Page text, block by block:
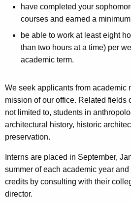
have completed your
courses and earned a
be able to work at least eight
than two hours at a time) per
academic term.
We seek applicants from academic
mission of our office. Related fields
not limited to, students in
architectural history, historic
preservation.
Interns are placed in September,
summer of each academic year
credits by consulting with their
director.